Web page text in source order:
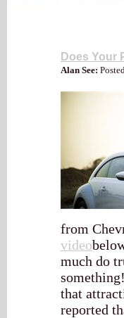
Does Your
Alan See:
from
video
much do
that
reported